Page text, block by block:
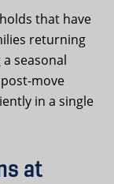
that have
returning
seasonal
move
in a single
at